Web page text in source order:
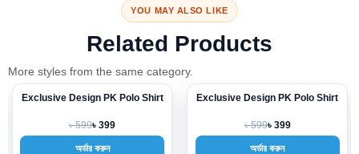
YOU MAY ALSO LIKE
Related Products
More styles from the same category.
-33%
Exclusive Design PK Polo Shirt
৳ 599৳ 399
অর্ডার করুন
-33%
Exclusive Design PK Polo Shirt
৳ 599৳ 399
অর্ডার করুন